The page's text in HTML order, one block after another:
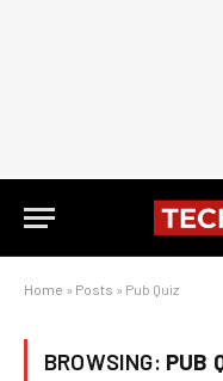
Home » Posts » Pub Quiz
BROWSING: PUB